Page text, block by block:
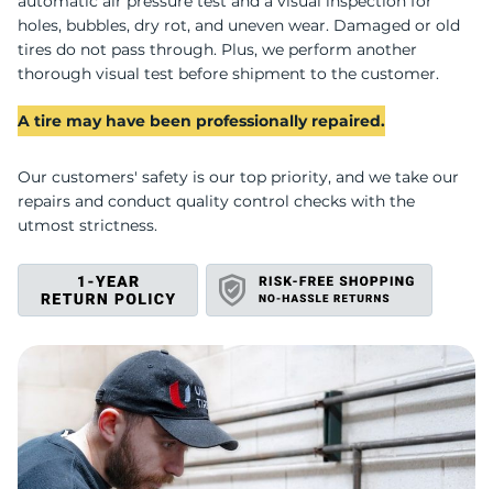
holes, bubbles, dry rot, and uneven wear. Damaged or old
tires do not pass through. Plus, we perform another
thorough visual test before shipment to the customer.
A tire may have been professionally repaired.
Our customers' safety is our top priority, and we take our
repairs and conduct quality control checks with the
utmost strictness.